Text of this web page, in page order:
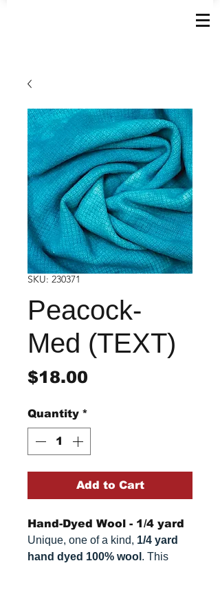
SKU: 230371
Peacock-
Med (TEXT)
$18.00
Quantity *
Add to Cart
Hand-Dyed Wool - 1/4 yard
Unique, one of a kind, 1/4 yard
hand dyed 100% wool . This